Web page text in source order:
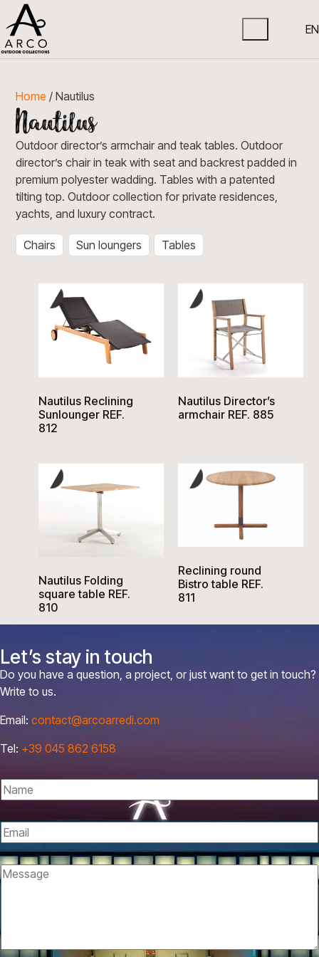
EN
Home / Nautilus
Outdoor director’s armchair and teak tables. Outdoor
director’s chair in teak with seat and backrest padded in
premium polyester wadding. Tables with a patented
tilting top. Outdoor collection for private residences,
yachts, and luxury contract.
Chairs Sun loungers Tables
Nautilus Reclining
Sunlounger REF.
812
Nautilus Director’s
armchair REF. 885
Nautilus Folding
square table REF.
810
Reclining round
Bistro table REF.
811
Let’s stay in touch
Do you have a question, a project, or just want to get in touch?
Write to us.
Email: contact@arcoarredi.com
Tel: +39 045 862 6158
N
a
m
e
*
E
m
a
i
P
o
c
y
M
a